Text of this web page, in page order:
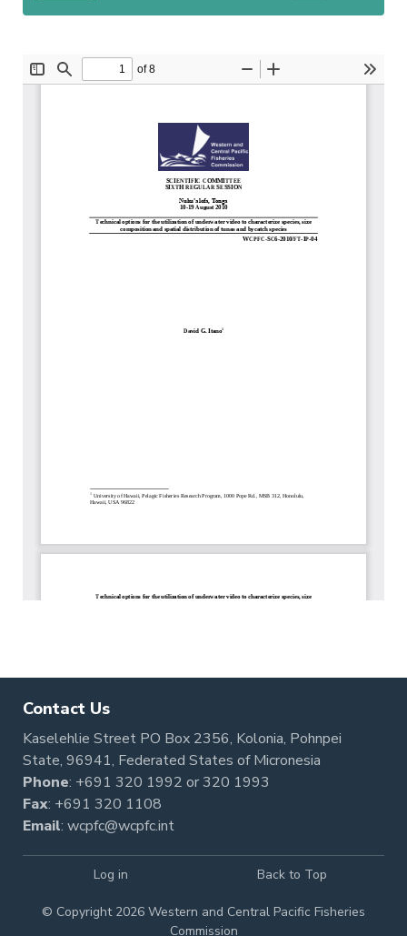
Contact Us
Kaselehlie Street PO Box 2356, Kolonia, Pohnpei
State, 96941, Federated States of Micronesia
Phone: +691 320 1992 or320 1993
Fax: +691 320 1108
Email: wcpfc@wcpfc.int
© Copyright 2026 Western and Central Pacific Fisheries
Commission
Log in Back to Top